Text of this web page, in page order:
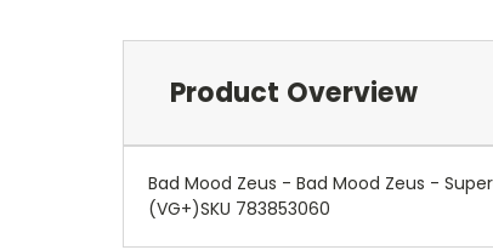
Product Overview
Bad Mood Zeus - Bad Mood Zeus -
(VG+)SKU 783853060